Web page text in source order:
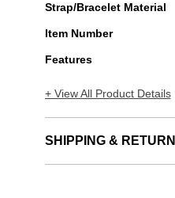
Strap/Bracelet Material
Item Number
Features
+ View All Product Details
SHIPPING &